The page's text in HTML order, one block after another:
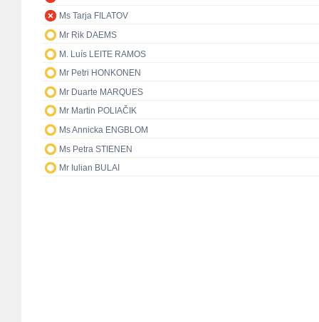
Ms Tarja FILATOV
Mr Rik DAEMS
M. Luís LEITE RAMOS
Mr Petri HONKONEN
Mr Duarte MARQUES
Mr Martin POLIAČIK
Ms Annicka ENGBLOM
Ms Petra STIENEN
Mr Iulian BULAI